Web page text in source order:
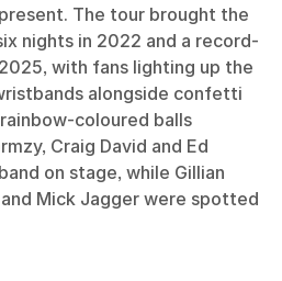
The tour brought the
nights in 2022 and a record-
with fans lighting up the
alongside confetti
coloured balls
Craig David and Ed
on stage, while Gillian
Mick Jagger were spotted